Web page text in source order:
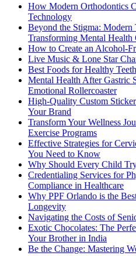
How Modern Orthodontics
Technology
Beyond the Stigma: Modern
Transforming Mental Health
How to Create an Alcohol-
Live Music & Lone Star
Best Foods for Healthy
Mental Health After Gastric
Emotional Rollercoaster
High-Quality Custom
Your Brand
Transform Your Wellness
Exercise Programs
Effective Strategies for
You Need to Know
Why Should Every Child
Credentialing Services for
Compliance in Healthcare
Why PPF Orlando is the
Longevity
Navigating the Costs of
Exotic Chocolates: The
Your Brother in India
Be the Change: Mastering